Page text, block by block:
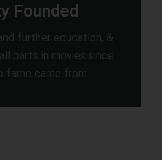
Founded
further education, &
parts in movies since
fame came from